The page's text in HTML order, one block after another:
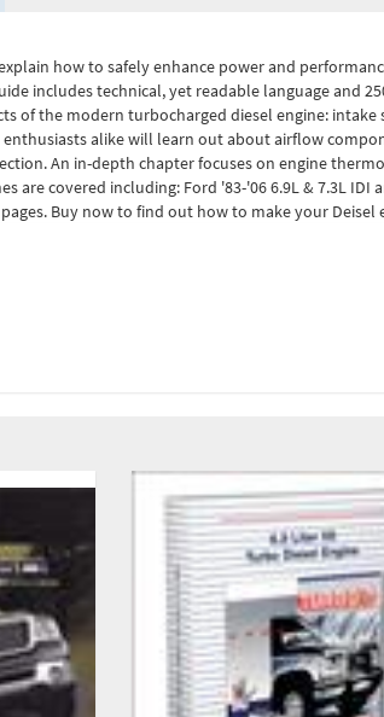
how to safely enhance power and
includes technical, yet readable language and
of the modern turbocharged diesel engine: intake
alike will learn out about airflow
An in-depth chapter focuses on engine
covered including: Ford '83-'06 6.9L & 7.3L IDI
Buy now to find out how to make your